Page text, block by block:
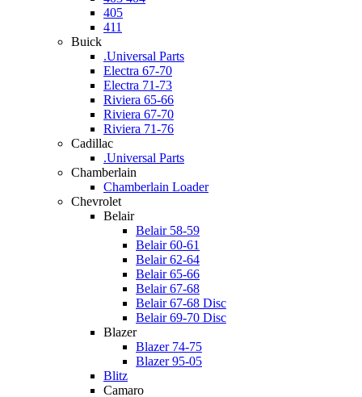
405
411
Buick
.Universal Parts
Electra 67-70
Electra 71-73
Riviera 65-66
Riviera 67-70
Riviera 71-76
Cadillac
.Universal Parts
Chamberlain
Chamberlain Loader
Chevrolet
Belair
Belair 58-59
Belair 60-61
Belair 62-64
Belair 65-66
Belair 67-68
Belair 67-68 Disc
Belair 69-70 Disc
Blazer
Blazer 74-75
Blazer 95-05
Blitz
Camaro